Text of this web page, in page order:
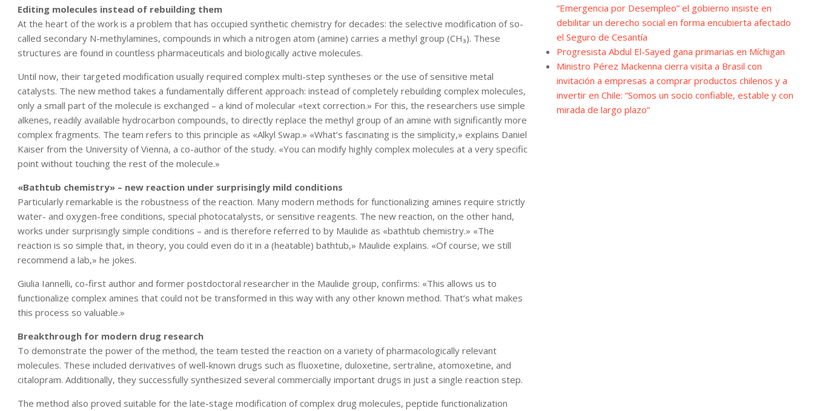
Editing molecules instead of rebuilding them
At the heart of the work is a problem that has occupied synthetic chemistry for decades: the selective modification of so-
called secondary N-methylamines, compounds in which a nitrogen atom (amine) carries a methyl group (CH₃). These
structures are found in countless pharmaceuticals and biologically active molecules.
Until now, their targeted modification usually required complex multi-step syntheses or the use of sensitive metal
catalysts. The new method takes a fundamentally different approach: instead of completely rebuilding complex molecules,
only a small part of the molecule is exchanged – a kind of molecular «text correction.» For this, the researchers use simple
alkenes, readily available hydrocarbon compounds, to directly replace the methyl group of an amine with significantly more
complex fragments. The team refers to this principle as «Alkyl Swap.» «What’s fascinating is the simplicity,» explains Daniel
Kaiser from the University of Vienna, a co-author of the study. «You can modify highly complex molecules at a very specific
point without touching the rest of the molecule.»
«Bathtub chemistry» – new reaction under surprisingly mild conditions
Particularly remarkable is the robustness of the reaction. Many modern methods for functionalizing amines require strictly
water- and oxygen-free conditions, special photocatalysts, or sensitive reagents. The new reaction, on the other hand,
works under surprisingly simple conditions – and is therefore referred to by Maulide as «bathtub chemistry.» «The
reaction is so simple that, in theory, you could even do it in a (heatable) bathtub,» Maulide explains. «Of course, we still
recommend a lab,» he jokes.
Giulia Iannelli, co-first author and former postdoctoral researcher in the Maulide group, confirms: «This allows us to
functionalize complex amines that could not be transformed in this way with any other known method. That’s what makes
this process so valuable.»
Breakthrough for modern drug research
To demonstrate the power of the method, the team tested the reaction on a variety of pharmacologically relevant
molecules. These included derivatives of well-known drugs such as fluoxetine, duloxetine, sertraline, atomoxetine, and
citalopram. Additionally, they successfully synthesized several commercially important drugs in just a single reaction step.
The method also proved suitable for the late-stage modification of complex drug molecules, peptide functionalization
“Emergencia por Desempleo” el gobierno insiste en
debilitar un derecho social en forma encubierta afectado
el Seguro de Cesantía
Progresista Abdul El-Sayed gana primarias en Míchigan
Ministro Pérez Mackenna cierra visita a Brasil con
invitación a empresas a comprar productos chilenos y a
invertir en Chile: “Somos un socio confiable, estable y con
mirada de largo plazo”